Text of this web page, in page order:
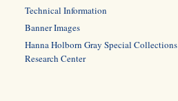
Technical Information
Banner Images
Hanna Holborn Gray Special Collections
Research Center